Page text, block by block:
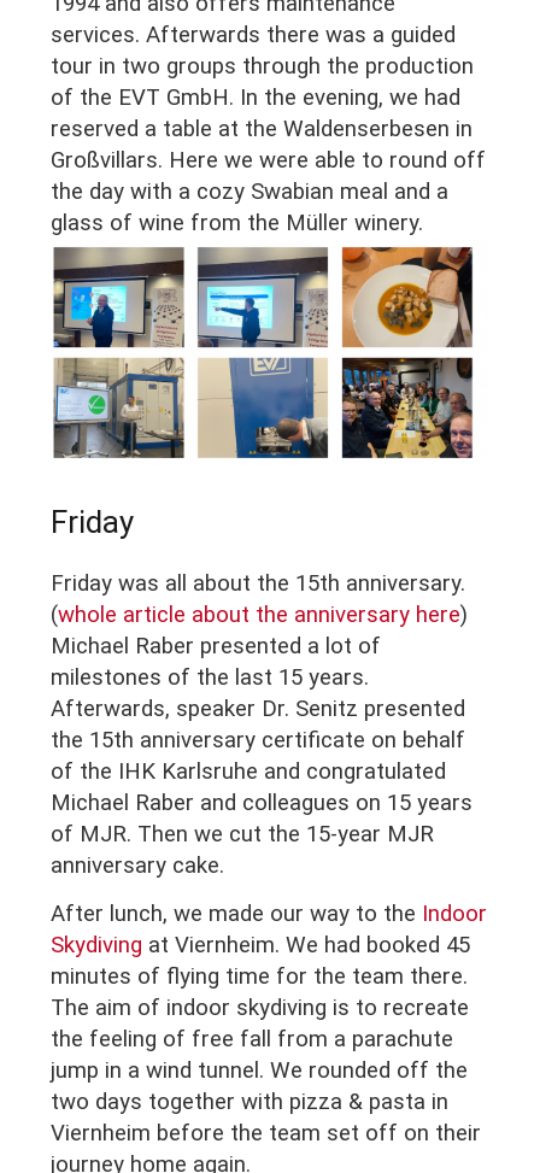
services. Afterwards there was a guided
tour in two groups through the production
of the EVT GmbH. In the evening, we had
reserved a table at the Waldenserbesen in
Großvillars. Here we were able to round off
the day with a cozy Swabian meal and a
glass of wine from the Müller winery.
Friday
Friday was all about the 15th anniversary.
(whole article about the anniversary here)
Michael Raber presented a lot of
milestones of the last 15 years.
Afterwards, speaker Dr. Senitz presented
the 15th anniversary certificate on behalf
of the IHK Karlsruhe and congratulated
Michael Raber and colleagues on 15 years
of MJR. Then we cut the 15-year MJR
anniversary cake.
After lunch, we made our way to the Indoor
Skydiving at Viernheim. We had booked 45
minutes of flying time for the team there.
The aim of indoor skydiving is to recreate
the feeling of free fall from a parachute
jump in a wind tunnel. We rounded off the
two days together with pizza & pasta in
Viernheim before the team set off on their
journey home again.